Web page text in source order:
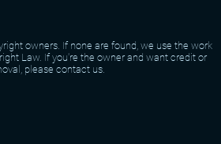
owners. If none are found, we use the work
Law. If you're the owner and want credit or
please contact us.